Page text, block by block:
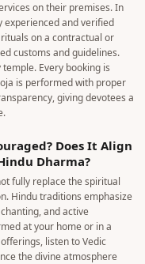
on their premises. In
experienced and verified
on a contractual or
customs and guidelines.
Every booking is
is performed with proper
giving devotees a
Does It Align
Dharma?
fully replace the spiritual
Hindu traditions emphasize
and active
at your home or in a
listen to Vedic
the divine atmosphere